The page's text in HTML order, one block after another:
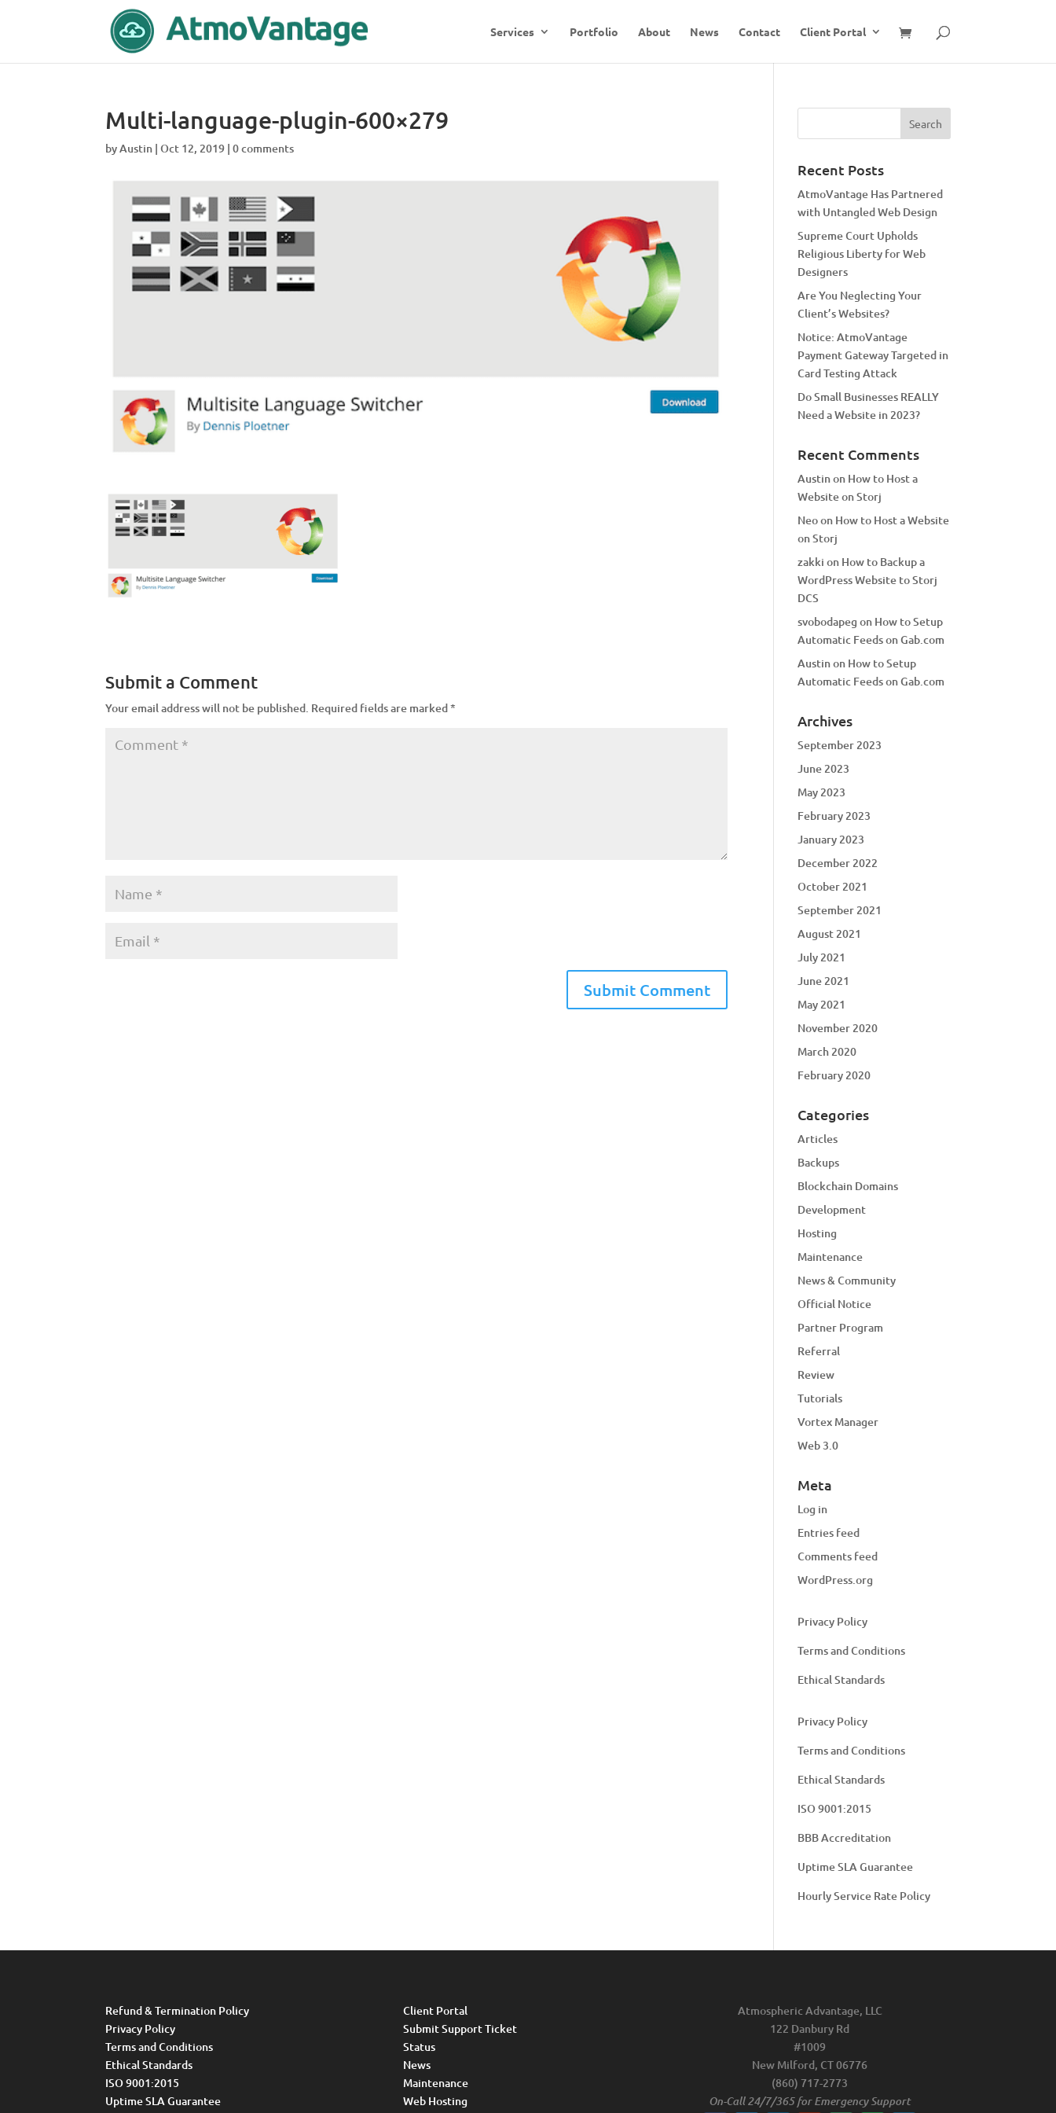
Services Portfolio About News Contact Client Portal
Multi-language-plugin-600×279
byAustin |Oct 12, 2019 |0 comments
Submit a Comment
Your email address will not be published. Required fields are marked*
Recent Posts
AtmoVantage Has Partnered
with Untangled Web Design
Supreme Court Upholds
Religious Liberty for Web
Designers
Are You Neglecting Your
Client’s Websites?
Notice: AtmoVantage
Payment Gateway Targeted in
Card Testing Attack
Do Small Businesses REALLY
Need a Website in 2023?
Recent Comments
Austinon How to Host a
Website on Storj
Neoon How to Host a Website
on Storj
zakki on How to Backup a
WordPress Website to Storj
DCS
svobodapeg on How to Setup
Automatic Feeds on Gab.com
Austinon How to Setup
Automatic Feeds on Gab.com
Archives
September 2023
June 2023
May 2023
February 2023
January 2023
December 2022
October 2021
September 2021
August 2021
July 2021
June 2021
May 2021
November 2020
March 2020
February 2020
Categories
Articles
Backups
Blockchain Domains
Development
Hosting
Maintenance
News & Community
Official Notice
Partner Program
Referral
Review
Tutorials
Vortex Manager
Web 3.0
Meta
Log in
Entries feed
Comments feed
WordPress.org
Privacy Policy
Terms and Conditions
Ethical Standards
Privacy Policy
Terms and Conditions
Ethical Standards
ISO 9001:2015
BBB Accreditation
Uptime SLA Guarantee
Hourly Service Rate Policy
Refund & Termination Policy
Privacy Policy
Terms and Conditions
Ethical Standards
ISO 9001:2015
Uptime SLA Guarantee
Client Portal
Submit Support Ticket
Status
News
Maintenance
Web Hosting
Atmospheric Advantage, LLC
122 Danbury Rd
#1009
New Milford, CT 06776
(860) 717-2773
On-Call 24/7/365 for Emergency Support